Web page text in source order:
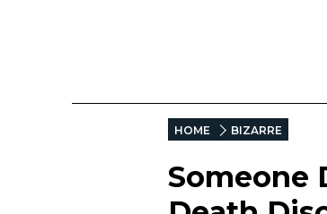
HOME BIZARRE
Someone